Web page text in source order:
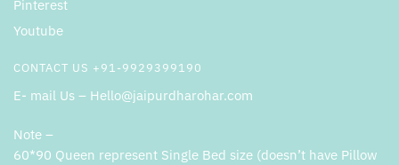
Pinterest
Youtube
CONTACT US +91-9929399190
E- mail Us – Hello@jaipurdharohar.com
Note –
60*90 Queen represent Single Bed size (doesn’t have Pillow